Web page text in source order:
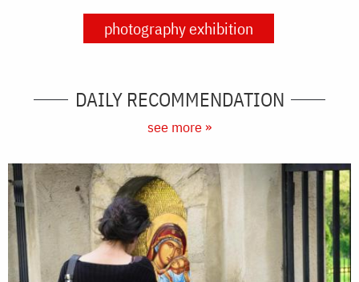
photography exhibition
DAILY RECOMMENDATION
see more »